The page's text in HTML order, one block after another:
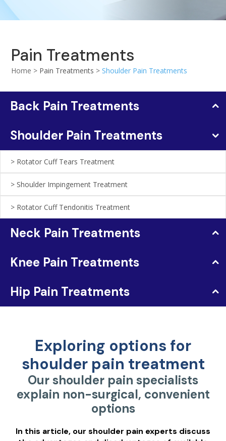
Pain Treatments
Home > Pain Treatments >Shoulder Pain Treatments
Back Pain Treatments
Shoulder Pain Treatments
Rotator Cuff Tears Treatment
Shoulder Impingement Treatment
Rotator Cuff Tendonitis Treatment
Neck Pain Treatments
Knee Pain Treatments
Hip Pain Treatments
Exploring options for
shoulder pain treatment
Our shoulder pain specialists
explain non-surgical, convenient
options
In this article, our shoulder pain experts discuss